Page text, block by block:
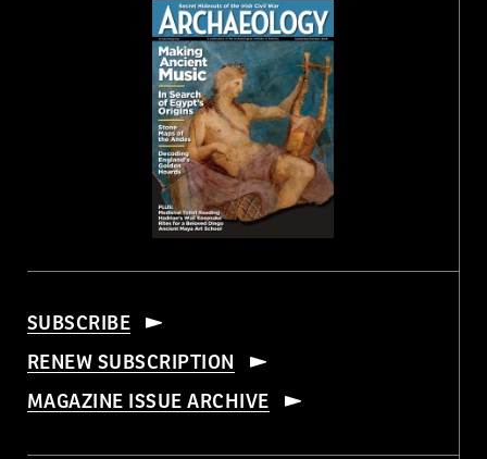
SUBSCRIBE
RENEW SUBSCRIPTION
MAGAZINE ISSUE ARCHIVE